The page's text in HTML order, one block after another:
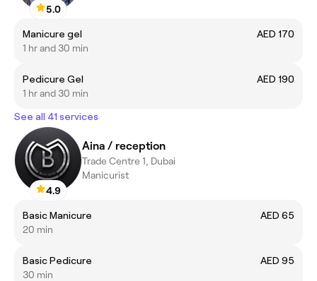
5.0
Manicure gel
AED 170
1 hr and 30 min
Pedicure Gel
AED 190
1 hr and 30 min
See all 41 services
4.9
Aina / reception
Trade Centre 1, Dubai
Manicurist
Basic Manicure
AED 65
20 min
Basic Pedicure
AED 95
30 min